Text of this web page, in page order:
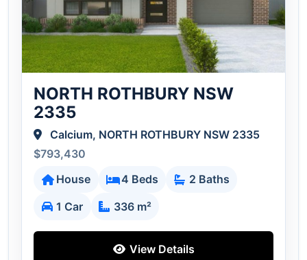
NORTH ROTHBURY NSW
2335
Calcium, NORTH ROTHBURY NSW 2335
$793,430
House
4 Beds
2 Baths
1 Car
336 m²
View Details